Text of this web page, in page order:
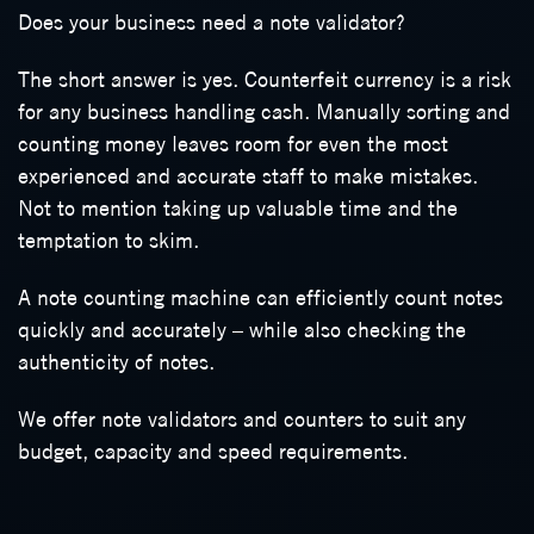
Does your business need a note validator?
The short answer is yes. Counterfeit currency is a risk
for any business handling cash. Manually sorting and
counting money leaves room for even the most
experienced and accurate staff to make mistakes.
Not to mention taking up valuable time and the
temptation to skim.
A note counting machine can efficiently count notes
quickly and accurately – while also checking the
authenticity of notes.
We offer note validators and counters to suit any
budget, capacity and speed requirements.